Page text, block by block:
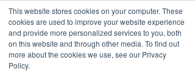
This website stores cookies on your computer. These
cookies are used to improve your website experience
and provide more personalized services to you, both
on this website and through other media. To find out
more about the cookies we use, see our Privacy
Policy.